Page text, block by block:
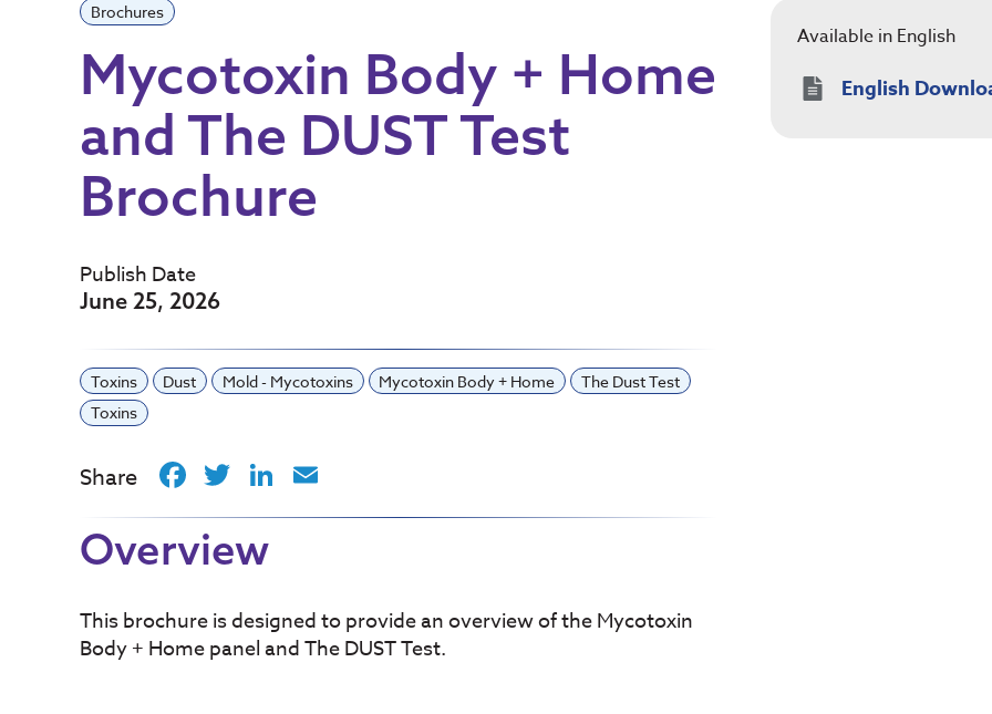
Brochures
Mycotoxin Body + Home
and The DUST Test
Brochure
Publish Date
June 25, 2026
Toxins Dust Mold - Mycotoxins Mycotoxin Body + Home
The Dust Test
Toxins
Share Facebook
TwitterLinkedIn
Overview
This brochure is designed to provide an overview of the Mycotoxin
Body + Home panel and The DUST Test.
Available in English
English